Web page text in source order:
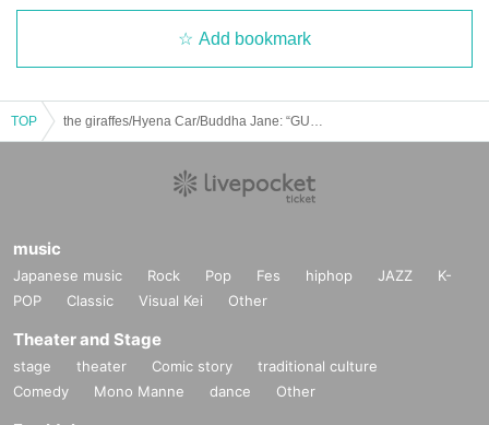
Add bookmark
TOP
music
Japanese music Rock Pop Fes hiphop JAZZ
K-
POP
Classic Visual Kei Other
Theater and Stage
stage theater Comic story
traditional culture
Comedy
Mono Manne dance Other